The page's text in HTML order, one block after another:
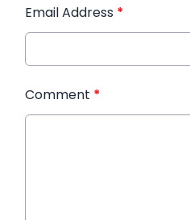
Email Address *
Comment *